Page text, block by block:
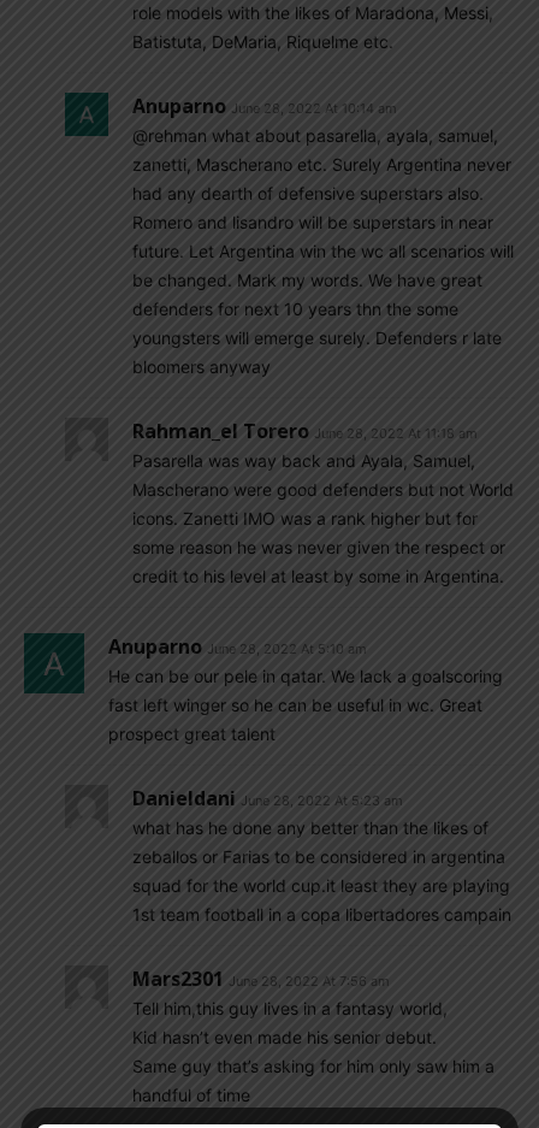
role models with the likes of Maradona, Messi,
Batistuta, DeMaria, Riquelme etc.
Anuparno June 28, 2022 At 10:14 am
@rehman what about pasarella, ayala, samuel,
zanetti, Mascherano etc. Surely Argentina never
had any dearth of defensive superstars also.
Romero and lisandro will be superstars in near
future. Let Argentina win the wc all scenarios will
be changed. Mark my words. We have great
defenders for next 10 years thn the some
youngsters will emerge surely. Defenders r late
bloomers anyway
Rahman_el Torero June 28, 2022 At 11:18 am
Pasarella was way back and Ayala, Samuel,
Mascherano were good defenders but not World
icons. Zanetti IMO was a rank higher but for
some reason he was never given the respect or
credit to his level at least by some in Argentina.
Anuparno June 28, 2022 At 5:10 am
He can be our pele in qatar. We lack a goalscoring
fast left winger so he can be useful in wc. Great
prospect great talent
Danieldani June 28, 2022 At 5:23 am
what has he done any better than the likes of
zeballos or Farias to be considered in argentina
squad for the world cup.it least they are playing
1st team football in a copa libertadores campain
Mars2301 June 28, 2022 At 7:56 am
Tell him,this guy lives in a fantasy world,
Kid hasn’t even made his senior debut.
Same guy that’s asking for him only saw him a
handful of time